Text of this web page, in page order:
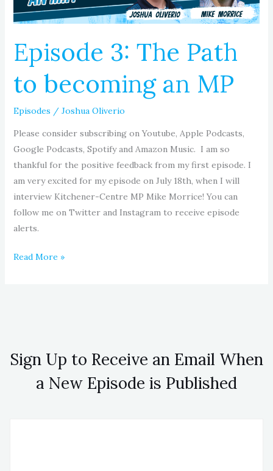
Episode 3: The Path
to becoming an MP
Episodes / Joshua Oliverio
Please consider subscribing on Youtube, Apple Podcasts,
Google Podcasts, Spotify and Amazon Music. I am so
thankful for the positive feedback from my first episode. I
am very excited for my episode on July 18th, when I will
interview Kitchener-Centre MP Mike Morrice! You can
follow me on Twitter and Instagram to receive episode
alerts.
Read More »
Sign Up to Receive an Email When
a New Episode is Published